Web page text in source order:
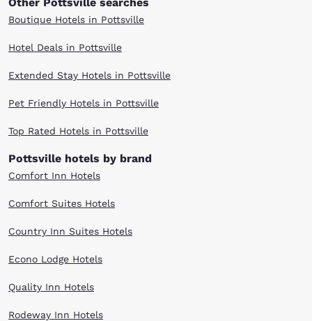
Boutique Hotels in Pottsville
Hotel Deals in Pottsville
Extended Stay Hotels in Pottsville
Pet Friendly Hotels in Pottsville
Top Rated Hotels in Pottsville
Pottsville hotels by brand
Comfort Inn Hotels
Comfort Suites Hotels
Country Inn Suites Hotels
Econo Lodge Hotels
Quality Inn Hotels
Rodeway Inn Hotels